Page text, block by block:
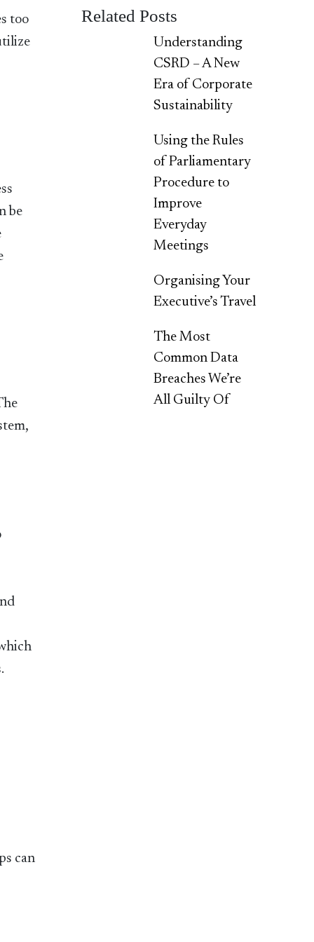
too
be
can
Related Posts
Understanding
CSRD – A New
Era of Corporate
Sustainability
Using the Rules
of Parliamentary
Procedure to
Improve
Everyday
Meetings
Organising Your
Executive’s Travel
The Most
Common Data
Breaches We’re
All Guilty Of